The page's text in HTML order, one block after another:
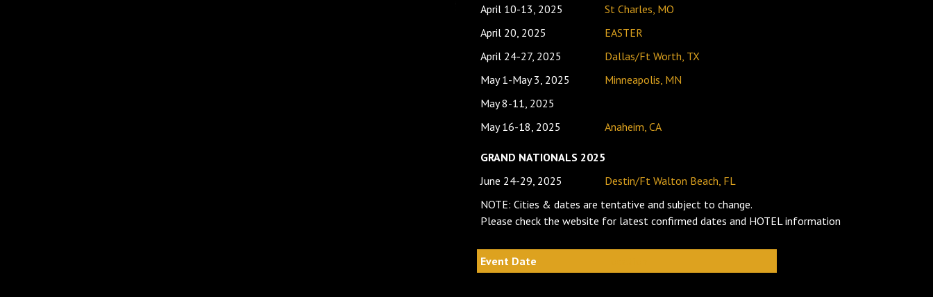
April 10-13, 2025
St Charles, MO
April 20, 2025
EASTER
April 24-27, 2025
Dallas/Ft Worth, TX
May 1-May 3, 2025
Minneapolis, MN
May 8-11, 2025
May 16-18, 2025
Anaheim, CA
GRAND NATIONALS 2025
June 24-29, 2025
Destin/Ft Walton Beach, FL
NOTE: Cities & dates are tentative and subject to change.
Please check the website for latest confirmed dates and HOTEL information
Event Date